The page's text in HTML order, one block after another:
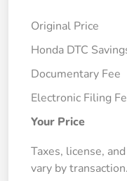
Original Price
Honda DTC
Documentary Fee
Electronic Filing
Your Price
Taxes, license,
vary by transaction.